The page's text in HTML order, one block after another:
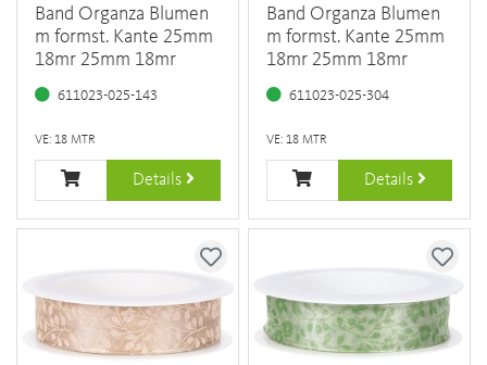
Band Organza Blumen
m formst. Kante 25mm
18mr 25mm 18mr
611023-025-143
VE: 18 MTR
Details
Band Organza Blumen
m formst. Kante 25mm
18mr 25mm 18mr
611023-025-304
VE: 18 MTR
Details